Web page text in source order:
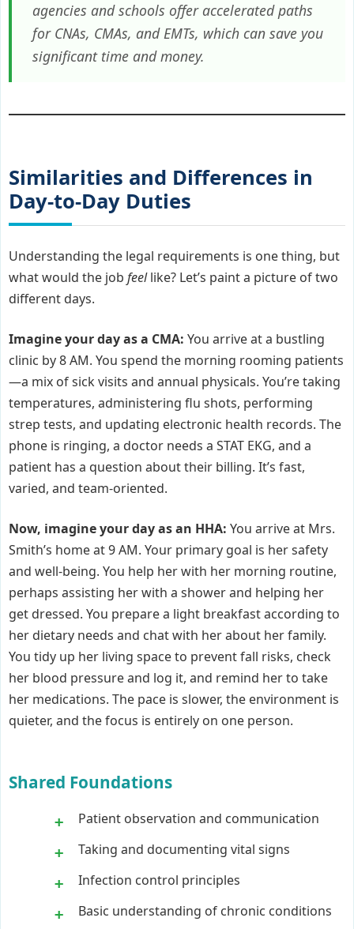
agencies and schools offer accelerated paths
for CNAs, CMAs, and EMTs, which can save you
significant time and money.
Similarities and Differences in
Day-to-Day Duties
Understanding the legal requirements is one thing, but
what would the job feellike? Let’s paint a picture of two
different days.
Imagine your day as a CMA: You arrive at a bustling
clinic by 8 AM. You spend the morning rooming patients
—a mix of sick visits and annual physicals. You’re taking
temperatures, administering flu shots, performing
strep tests, and updating electronic health records. The
phone is ringing, a doctor needs a STAT EKG, and a
patient has a question about their billing. It’s fast,
varied, and team-oriented.
Now, imagine your day as an HHA: You arrive at Mrs.
Smith’s home at 9 AM. Your primary goal is her safety
and well-being. You help her with her morning routine,
perhaps assisting her with a shower and helping her
get dressed. You prepare a light breakfast according to
her dietary needs and chat with her about her family.
You tidy up her living space to prevent fall risks, check
her blood pressure and log it, and remind her to take
her medications. The pace is slower, the environment is
quieter, and the focus is entirely on one person.
Shared Foundations
Patient observation and communication
Taking and documenting vital signs
Infection control principles
Basic understanding of chronic conditions